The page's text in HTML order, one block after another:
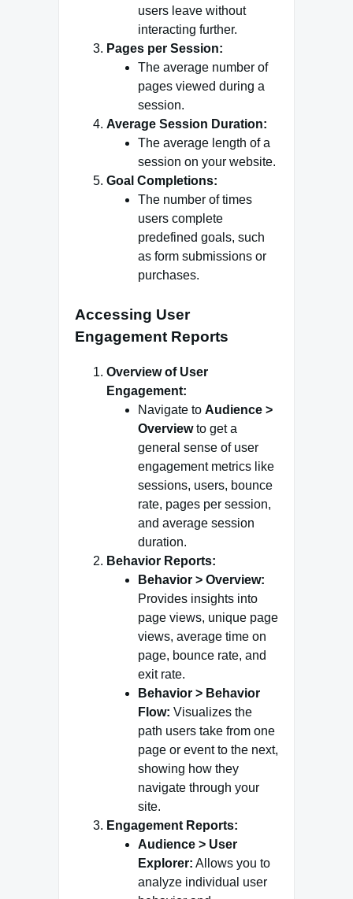
users leave without
interacting further.
Pages per Session:
The average number of
pages viewed during a
session.
Average Session Duration:
The average length of a
session on your website.
Goal Completions:
The number of times
users complete
predefined goals, such
as form submissions or
purchases.
Accessing User
Engagement Reports
Overview of User
Engagement:
Navigate to Audience >
Overviewto get a
general sense of user
engagement metrics like
sessions, users, bounce
rate, pages per session,
and average session
duration.
Behavior Reports:
Behavior > Overview:
Provides insights into
page views, unique page
views, average time on
page, bounce rate, and
exit rate.
Behavior > Behavior
Flow: Visualizes the
path users take from one
page or event to the next,
showing how they
navigate through your
site.
Engagement Reports:
Audience > User
Explorer: Allows you to
analyze individual user